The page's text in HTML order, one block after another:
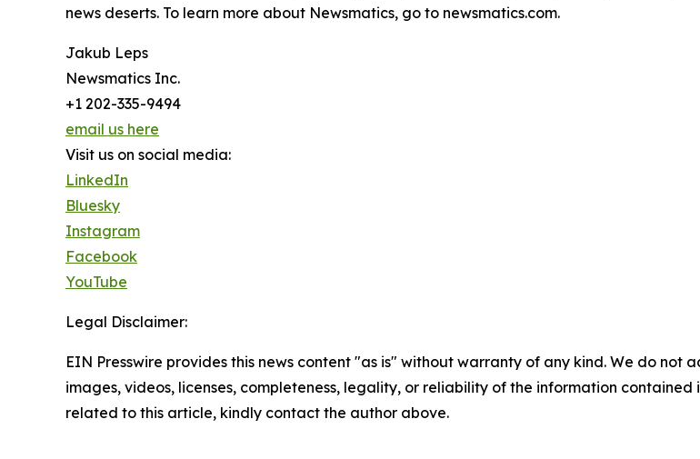
news deserts. To learn more about Newsmatics, go to newsmatics.com.
Jakub Leps
Newsmatics Inc.
+1 202-335-9494
email us here
Visit us on social media:
LinkedIn
Bluesky
Instagram
Facebook
YouTube
Legal Disclaimer:
EIN Presswire provides this news content "as is" without warranty of any kind. We do
images, videos, licenses, completeness, legality, or reliability of the information
related to this article, kindly contact the author above.